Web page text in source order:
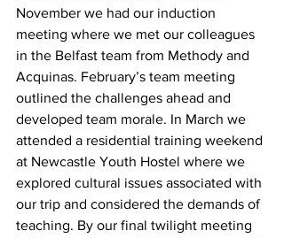
November we had our induction
meeting where we met our colleagues
in the Belfast team from Methody and
Acquinas. February’s team meeting
outlined the challenges ahead and
developed team morale. In March we
attended a residential training weekend
at Newcastle Youth Hostel where we
explored cultural issues associated with
our trip and considered the demands of
teaching. By our final twilight meeting